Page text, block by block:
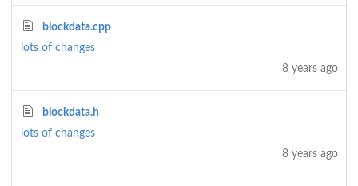
blockdata.cpp
lots of changes
8 years ago
blockdata.h
lots of changes
8 years ago